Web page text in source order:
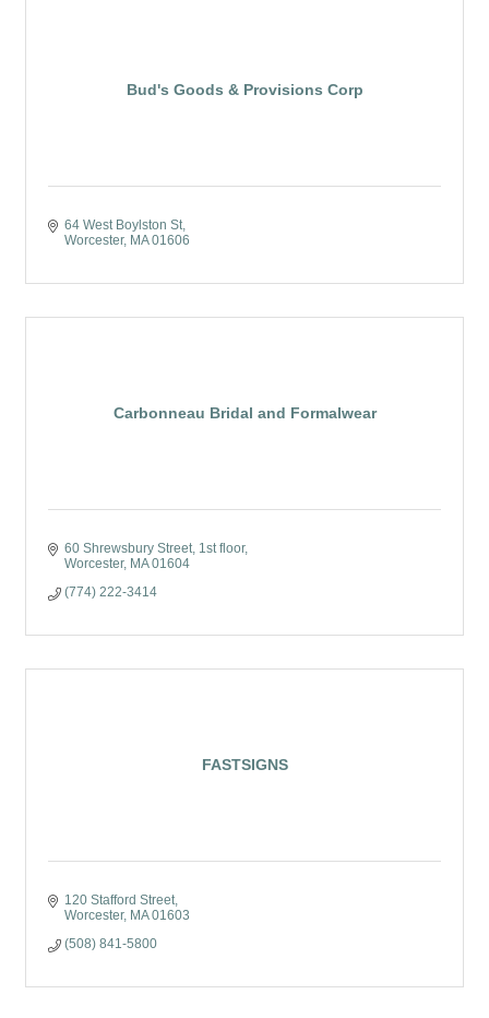
Bud's Goods & Provisions Corp
64 West Boylston St
Worcester MA 01606
Carbonneau Bridal and Formalwear
60 Shrewsbury Street 1st floor
Worcester MA 01604
(774) 222-3414
FASTSIGNS
120 Stafford Street
Worcester MA 01603
(508) 841-5800